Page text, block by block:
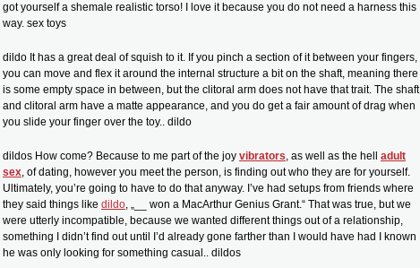
got yourself a shemale realistic torso! I love it because you do not need a harness this
way. sex toys
dildo It has a great deal of squish to it. If you pinch a section of it between your fingers,
you can move and flex it around the internal structure a bit on the shaft, meaning there
is some empty space in between, but the clitoral arm does not have that trait. The shaft
and clitoral arm have a matte appearance, and you do get a fair amount of drag when
you slide your finger over the toy.. dildo
dildos How come? Because to me part of the joy vibrators, as well as the hell adult
sex, of dating, however you meet the person, is finding out who they are for yourself.
Ultimately, you’re going to have to do that anyway. I’ve had setups from friends where
they said things like dildo, „__ won a MacArthur Genius Grant.“ That was true, but we
were utterly incompatible, because we wanted different things out of a relationship,
something I didn’t find out until I’d already gone farther than I would have had I known
he was only looking for something casual.. dildos